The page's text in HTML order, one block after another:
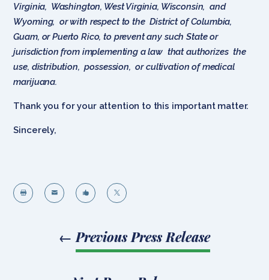
Virginia, Washington, West Virginia, Wisconsin, and
Wyoming, or with respect to the District of Columbia,
Guam, or Puerto Rico, to prevent any such State or
jurisdiction from implementing a law that authorizes the
use, distribution, possession, or cultivation of medical
marijuana.
Thank you for your attention to this important matter.
Sincerely,
   
← Previous Press Release